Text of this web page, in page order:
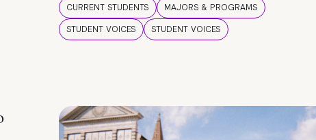
CURRENT STUDENTS
MAJORS & PROGRAMS
STUDENT VOICES
STUDENT VOICES